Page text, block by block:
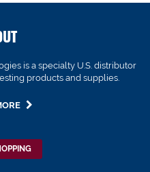
is a specialty U.S. distributor
products and supplies.